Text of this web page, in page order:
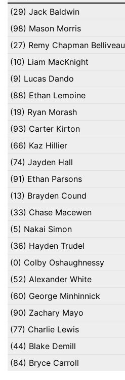
(29) Jack Baldwin
(98) Mason Morris
(27) Remy Chapman Belliveau
(10) Liam MacKnight
(9) Lucas Dando
(88) Ethan Lemoine
(19) Ryan Morash
(93) Carter Kirton
(66) Kaz Hillier
(74) Jayden Hall
(91) Ethan Parsons
(13) Brayden Cound
(33) Chase Macewen
(5) Nakai Simon
(36) Hayden Trudel
(0) Colby Oshaughnessy
(52) Alexander White
(60) George Minhinnick
(90) Zachary Mayo
(77) Charlie Lewis
(44) Blake Demill
(84) Bryce Carroll